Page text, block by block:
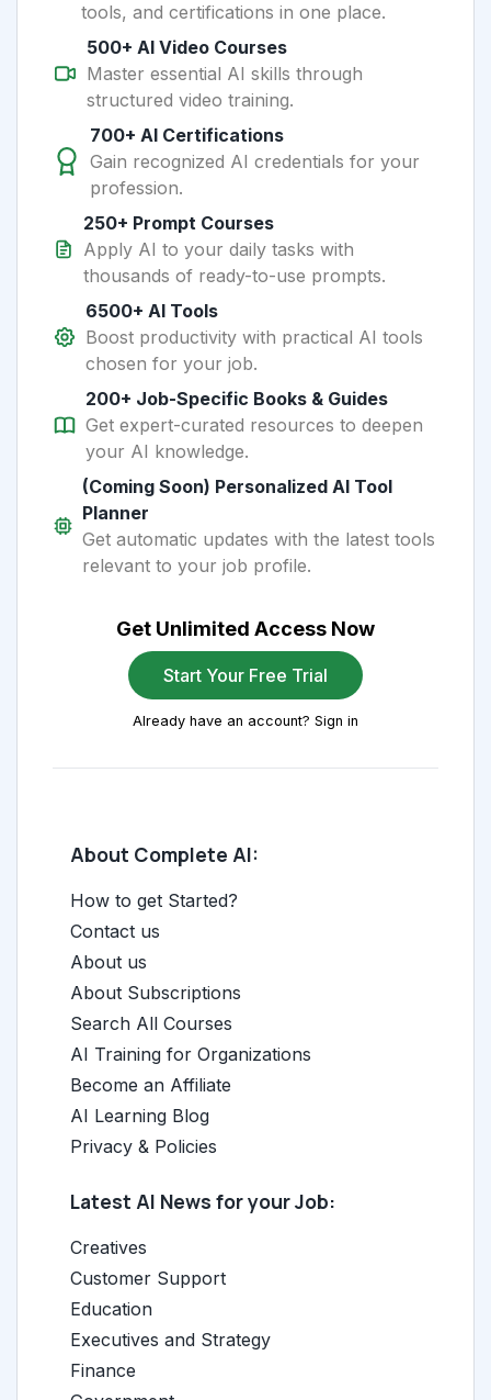
tools, and certifications in one place.
500+ AI Video Courses
Master essential AI skills through
structured video training.
700+ AI Certifications
Gain recognized AI credentials for your
profession.
250+ Prompt Courses
Apply AI to your daily tasks with
thousands of ready-to-use prompts.
6500+ AI Tools
Boost productivity with practical AI tools
chosen for your job.
200+ Job-Specific Books & Guides
Get expert-curated resources to deepen
your AI knowledge.
(Coming Soon) Personalized AI Tool
Planner
Get automatic updates with the latest tools
relevant to your job profile.
Get Unlimited Access Now
Start Your Free Trial
Already have an account? Sign in
About Complete AI:
How to get Started?
Contact us
About us
About Subscriptions
Search All Courses
AI Training for Organizations
Become an Affiliate
AI Learning Blog
Privacy & Policies
Latest AI News for your Job:
Creatives
Customer Support
Education
Executives and Strategy
Finance